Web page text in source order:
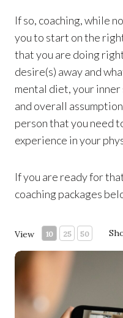
If so, coaching, while
you to start on the
that you are doing
desire(s) away and
mental diet, your inner
and overall
person that you need
experience in your
If you are ready for
coaching packages
View 10 25 50
60-minute Life-